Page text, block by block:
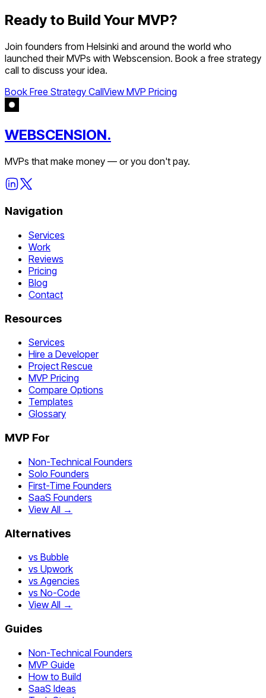
Ready to Build Your MVP?
Join founders from Helsinki and around the world who
launched their MVPs with Webscension. Book a free strategy
call to discuss your idea.
Book Free Strategy CallView MVP Pricing
WEBSCENSION.
MVPs that make money — or you don't pay.
Navigation
Services
Work
Reviews
Pricing
Blog
Contact
Resources
Services
Hire a Developer
Project Rescue
MVP Pricing
Compare Options
Templates
Glossary
MVP For
Non-Technical Founders
Solo Founders
First-Time Founders
SaaS Founders
View All →
Alternatives
vs Bubble
vs Upwork
vs Agencies
vs No-Code
View All →
Guides
Non-Technical Founders
MVP Guide
How to Build
SaaS Ideas